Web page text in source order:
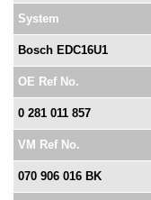
System
Bosch EDC16U1
OE Ref No.
0 281 011 857
VM Ref No.
070 906 016 BK